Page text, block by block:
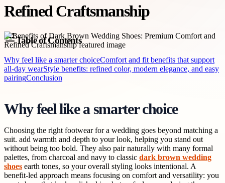
Refined Craftsmanship
Table of Contents
Why feel like a smarter choiceComfort and fit benefits that support
all-day wearStyle benefits: refined color, modern elegance, and easy
pairingConclusion
Why feel like a smarter choice
Choosing the right footwear for a wedding goes beyond matching a
suit. add warmth and depth to your look, helping you stand out
without being too bold. They also pair naturally with many formal
palettes, from charcoal and navy to classic dark brown wedding
shoes earth tones, so your overall styling looks intentional. A
benefit-led approach means focusing on comfort and versatility: you